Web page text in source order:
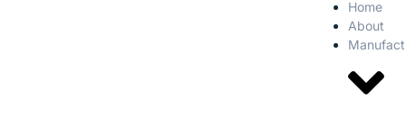
Home
About